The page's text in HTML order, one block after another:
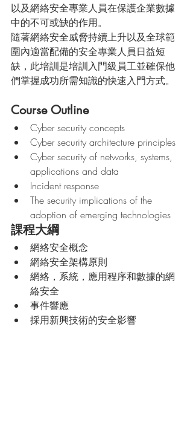
以及網絡安全專業人員在保護企業數據
中的不可或缺的作用。
隨著網絡安全威脅持續上升以及全球範
圍內適當配備的安全專業人員日益短
缺，此培訓是培訓入門級員工並確保他
們掌握成功所需知識的快速入門方式。
Course Outline
Cyber security concepts
Cyber security architecture principles
Cyber security of networks, systems,
applications and data
Incident response
The security implications of the
adoption of emerging technologies
課程大綱
網絡安全概念
網絡安全架構原則
網絡，系統，應用程序和數據的網
絡安全
事件響應
採用新興技術的安全影響